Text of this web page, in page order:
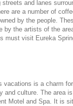
and lanes
are a number of
by the people.
by the artists of the
must visit Eureka
vacations is a charm
and culture. The area
Motel and Spa. It is